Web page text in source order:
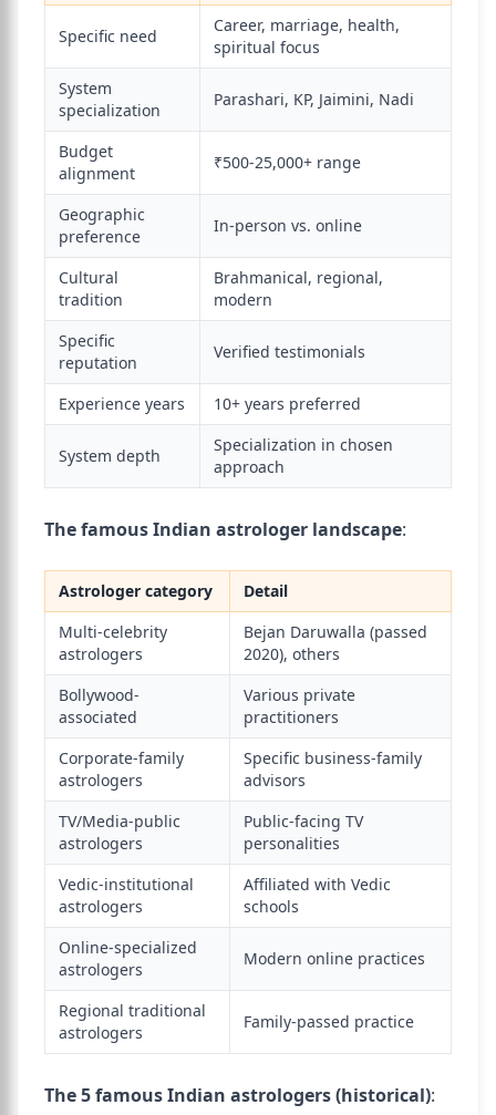
Specific need
Career, marriage, health,
spiritual focus
System
specialization
Parashari, KP, Jaimini, Nadi
Budget
alignment
₹500-25,000+ range
Geographic
preference
In-person vs. online
Cultural
tradition
Brahmanical, regional,
modern
Specific
reputation
Verified testimonials
Experience years 10+ years preferred
System depth
Specialization in chosen
approach
The famous Indian astrologer landscape:
Astrologer category
Detail
Multi-celebrity
astrologers
Bejan Daruwalla (passed
2020), others
Bollywood-
associated
Various private
practitioners
Corporate-family
astrologers
Specific business-family
advisors
TV/Media-public
astrologers
Public-facing TV
personalities
Vedic-institutional
astrologers
Affiliated with Vedic
schools
Online-specialized
astrologers
Modern online practices
Regional traditional
astrologers
Family-passed practice
The 5 famous Indian astrologers (historical):